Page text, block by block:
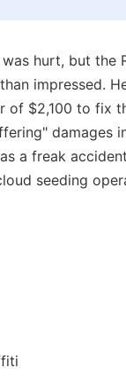
hurt, but the
impressed.
of $2,100 to fix
damages
a freak
seeding